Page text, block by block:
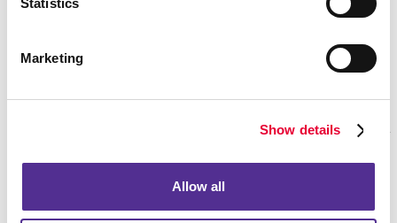
Marketing
Show details
Allow all
Bindery